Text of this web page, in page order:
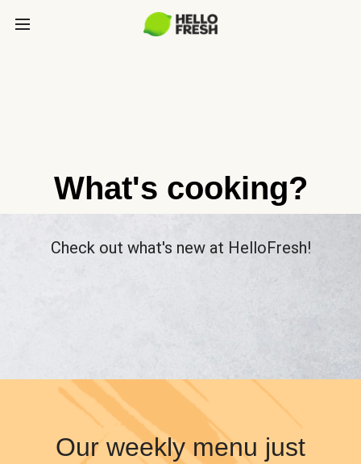
What's cooking?
Check out what's new at HelloFresh!
Our weekly menu just